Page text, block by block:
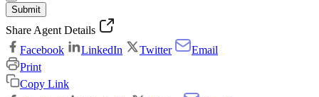
Submit
Share Agent Details
Facebook
LinkedIn Twitter
Email
Print
Copy Link